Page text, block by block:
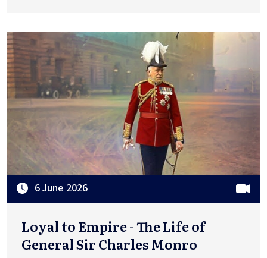
6 June 2026
Loyal to Empire - The Life of
General Sir Charles Monro